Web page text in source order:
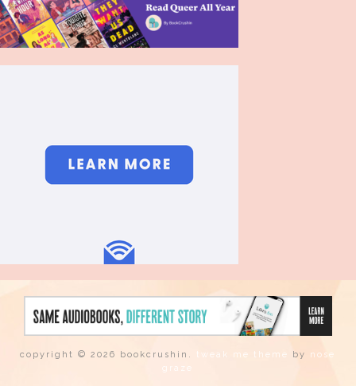
copyright © 2026 bookcrushin. tweak me theme by nose
graze